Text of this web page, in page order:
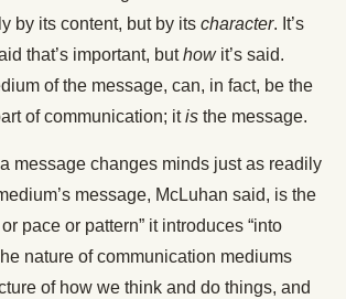
by its content, but by its character. It’s
that’s important, buthowit’s said.
of the message, can, in fact, be the
of communication; itis the message.
message changes minds just as readily
message, McLuhan said, is the
pace or pattern” it introduces “into
nature of communication mediums
of how we think and do things, and